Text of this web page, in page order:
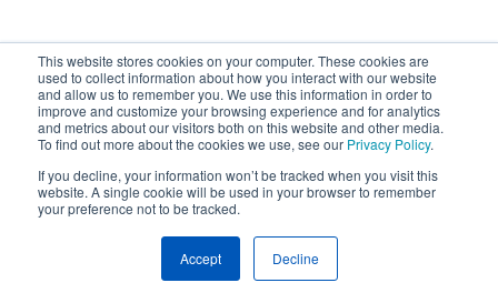
This website stores cookies on your computer. These cookies are
used to collect information about how you interact with our website
and allow us to remember you. We use this information in order to
improve and customize your browsing experience and for analytics
and metrics about our visitors both on this website and other media.
To find out more about the cookies we use, see our Privacy Policy.
If you decline, your information won’t be tracked when you visit this
website. A single cookie will be used in your browser to remember
your preference not to be tracked.
Accept Decline